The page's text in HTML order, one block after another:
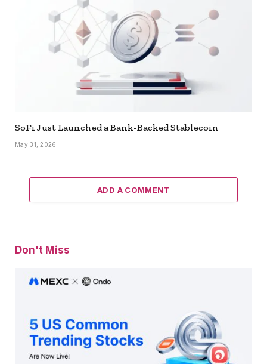
SoFi Just Launched a Bank-Backed Stablecoin
May 31, 2026
ADD A COMMENT
Don't Miss